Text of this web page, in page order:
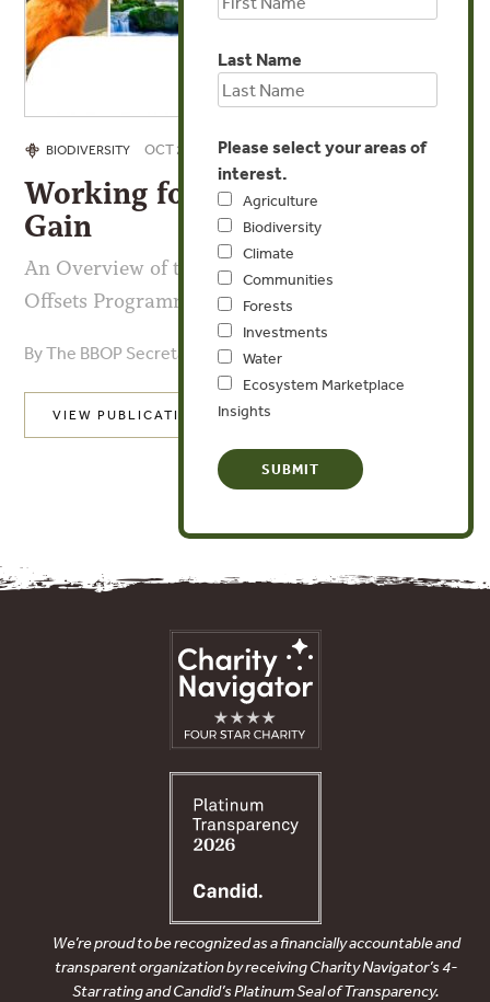
BIODIVERSITY OCT 29, 2018
Working for Biodiversity Net
Gain
An Overview of the Business and Biodiversity
Offsets Programme: 2004-2018
By The BBOP Secretariat
VIEW PUBLICATION
Last Name
Please select your areas of
interest.
Agriculture
Biodiversity
Climate
Communities
Forests
Investments
Water
Ecosystem Marketplace
Insights
We’re proud to be recognized as a financially accountable and
transparent organization by receiving Charity Navigator’s 4-
Star rating and Candid’s Platinum Seal of Transparency.